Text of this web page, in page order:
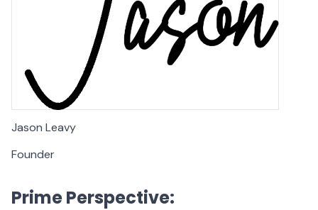
Jason Leavy
Founder
Prime Perspective: